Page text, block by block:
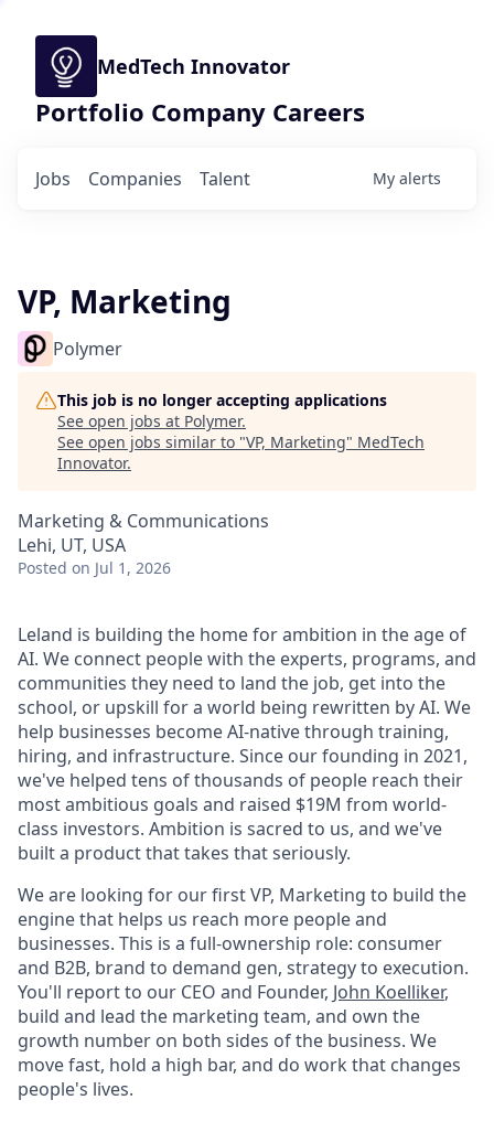
MedTech Innovator
Portfolio Company Careers
Jobs Companies Talent My alerts
VP, Marketing
Polymer
This job is no longer accepting applications
See open jobs at Polymer.
See open jobs similar to "VP, Marketing" MedTech
Innovator.
Marketing & Communications
Lehi, UT, USA
Posted on Jul 1, 2026
Leland is building the home for ambition in the age of
AI. We connect people with the experts, programs, and
communities they need to land the job, get into the
school, or upskill for a world being rewritten by AI. We
help businesses become AI-native through training,
hiring, and infrastructure. Since our founding in 2021,
we've helped tens of thousands of people reach their
most ambitious goals and raised $19M from world-
class investors. Ambition is sacred to us, and we've
built a product that takes that seriously.
We are looking for our first VP, Marketing to build the
engine that helps us reach more people and
businesses. This is a full-ownership role: consumer
and B2B, brand to demand gen, strategy to execution.
You'll report to our CEO and Founder, John Koelliker,
build and lead the marketing team, and own the
growth number on both sides of the business. We
move fast, hold a high bar, and do work that changes
people's lives.